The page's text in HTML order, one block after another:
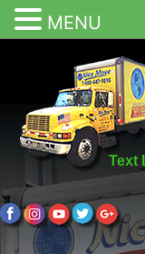
Text
MENU